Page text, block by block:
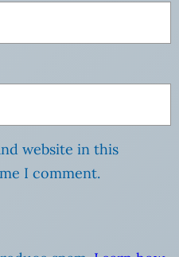
website in this
I comment.